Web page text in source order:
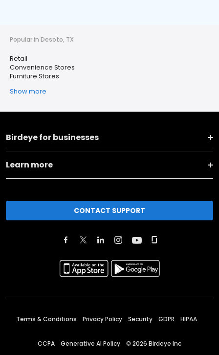
Popular in Desoto, TX
Retail
Convenience Stores
Furniture Stores
Show more
Birdeye for businesses
Learn more
CONTACT SUPPORT
Terms & Conditions Privacy Policy Security GDPR HIPAA
CCPA Generative AI Policy © 2026 Birdeye Inc